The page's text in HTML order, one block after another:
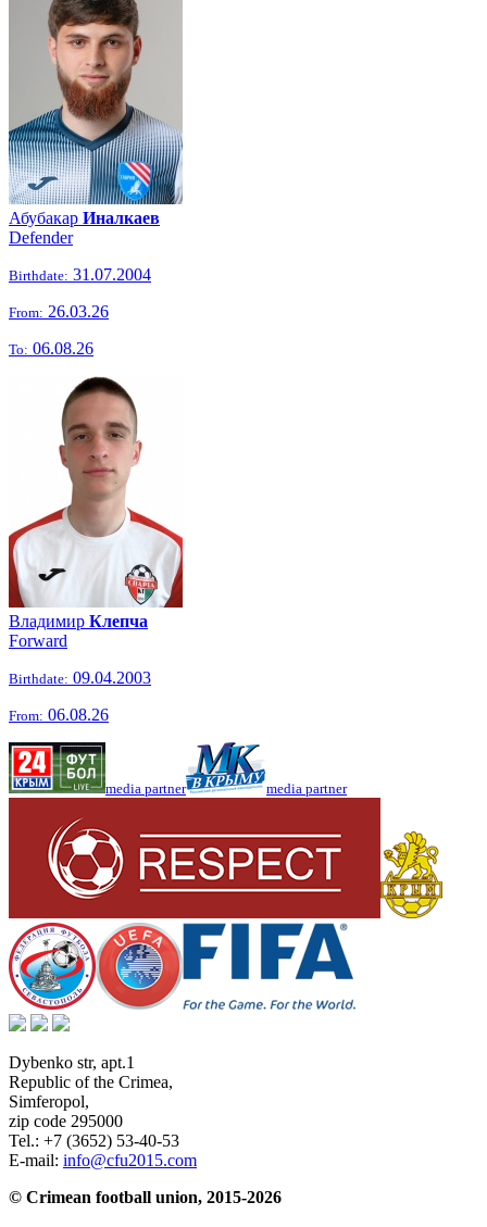
Абубакар Иналкаев
Defender
Birthdate: 31.07.2004
From: 26.03.26
To: 06.08.26
Владимир Клепча
Forward
Birthdate: 09.04.2003
From: 06.08.26
media partner media partner
Dybenko str, apt.1
Republic of the Crimea,
Simferopol,
zip code 295000
Tel.: +7 (3652) 53-40-53
E-mail: info@cfu2015.com
© Crimean football union, 2015-2026